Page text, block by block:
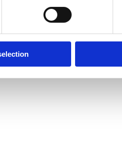
READ MORE